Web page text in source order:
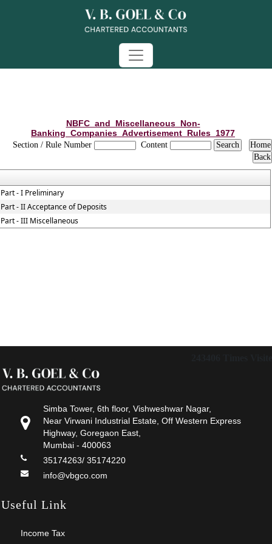
NBFC_and_Miscellaneous_Non-
Banking_Companies_Advertisement_Rules_1977
Section / Rule Number Content
Part - I Preliminary
Part - II Acceptance of Deposits
Part - III Miscellaneous
Simba Tower, 6th floor, Vishweshwar Nagar,
Near Virwani Industrial Estate, Off Western Express
Highway, Goregaon East,
Mumbai - 400063
35174263/ 35174220
info@vbgco.com
Useful Link
Income Tax